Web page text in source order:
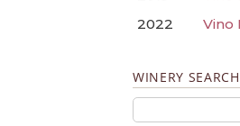
2022
Vino
WINERY SEARCH